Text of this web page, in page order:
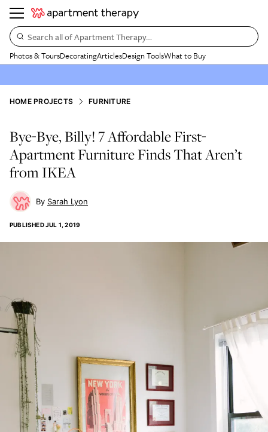
Search all of Apartment Therapy…
Photos & ToursDecoratingArticlesDesign ToolsWhat to Buy
HOME PROJECTS FURNITURE
Bye-Bye, Billy! 7 Affordable First-
Apartment Furniture Finds That Aren’t
from IKEA
Sarah Lyon
PUBLISHEDJUL 1, 2019